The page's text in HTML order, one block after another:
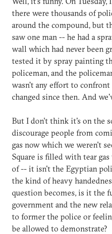
there were thousands of
around the compound, but
saw one man -- he had a
wall which had never been
tested it by spray painting
policeman, and the
wasn't any effort to
changed since then. And
But I don’t think it's on the
discourage people from
gas now which we weren't
Square is filled with tear
of -- it isn't the Egyptian
the kind of heavy
question becomes, is it the
government and the new
to former the police or
be allowed to demonstrate?